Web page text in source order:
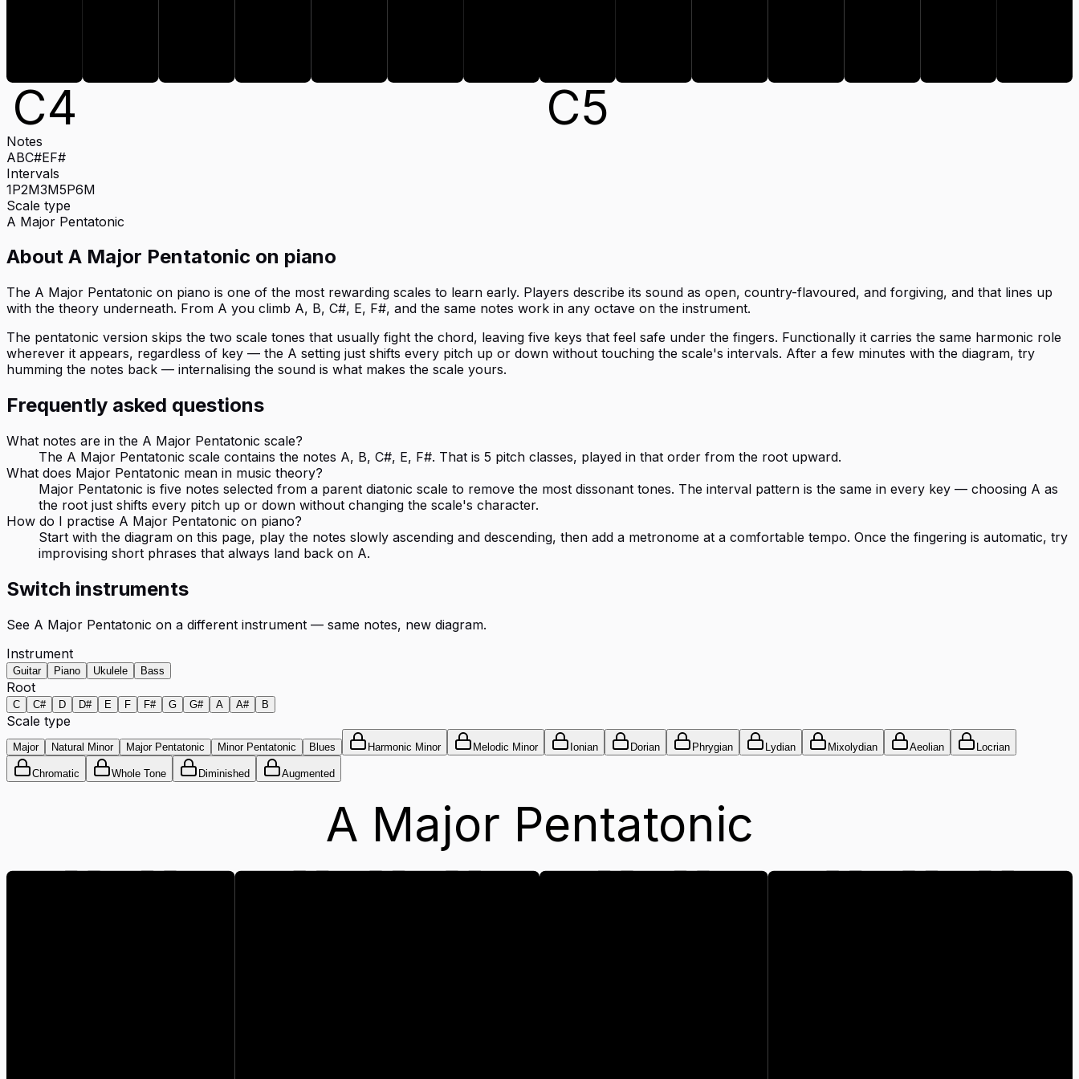
C4 C5
Notes
ABC#EF#
Intervals
1P2M3M5P6M
Scale type
A Major Pentatonic
About A Major Pentatonic on piano
The A Major Pentatonic on piano is one of the most rewarding scales to learn early. Players describe its sound as open, country-flavoured, and forgiving, and that lines up
with the theory underneath. From A you climb A, B, C#, E, F#, and the same notes work in any octave on the instrument.
The pentatonic version skips the two scale tones that usually fight the chord, leaving five keys that feel safe under the fingers. Functionally it carries the same harmonic role
wherever it appears, regardless of key — the A setting just shifts every pitch up or down without touching the scale's intervals. After a few minutes with the diagram, try
humming the notes back — internalising the sound is what makes the scale yours.
Frequently asked questions
What notes are in the A Major Pentatonic scale?
The A Major Pentatonic scale contains the notes A, B, C#, E, F#. That is 5 pitch classes, played in that order from the root upward.
What does Major Pentatonic mean in music theory?
Major Pentatonic is five notes selected from a parent diatonic scale to remove the most dissonant tones. The interval pattern is the same in every key — choosing A as
the root just shifts every pitch up or down without changing the scale's character.
How do I practise A Major Pentatonic on piano?
Start with the diagram on this page, play the notes slowly ascending and descending, then add a metronome at a comfortable tempo. Once the fingering is automatic, try
improvising short phrases that always land back on A.
Switch instruments
See A Major Pentatonic on a different instrument — same notes, new diagram.
Instrument
Guitar Piano Ukulele Bass
Root
C C# D D# E F F# G G# A A# B
Scale type
Major Natural Minor Major Pentatonic Minor Pentatonic Blues Harmonic Minor Melodic Minor Ionian Dorian Phrygian Lydian Mixolydian Aeolian Locrian
Chromatic Whole Tone Diminished Augmented
A Major Pentatonic